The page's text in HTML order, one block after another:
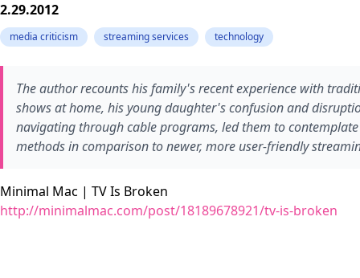
2.29.2012
media criticism streaming services technology
The author recounts his family's recent experience with
shows at home, his young daughter's confusion and
navigating through cable programs, led them to
methods in comparison to newer, more user-friendly
Minimal Mac | TV Is Broken
http://minimalmac.com/post/18189678921/tv-is-broken